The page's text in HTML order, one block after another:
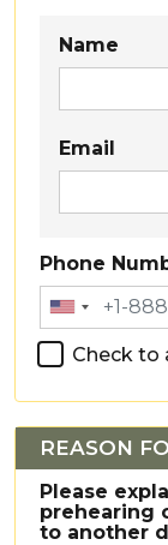
Party 1
Name
Email
Phone
Check to
REASON
Please
prehearing
to another